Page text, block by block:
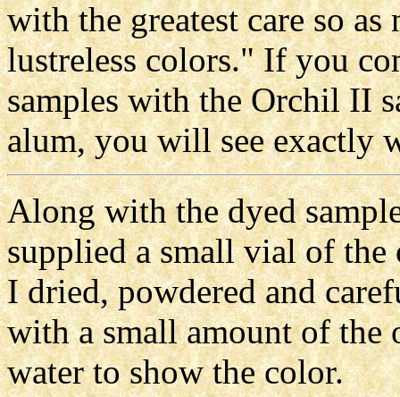
with the greatest care so
lustreless colors." If you
samples with the Orchil II
alum, you will see exactly
Along with the dyed
supplied a small vial of
I dried, powdered and
with a small amount of
water to show the color.